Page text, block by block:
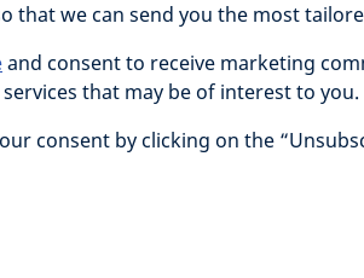
that we can send you the most
and consent to receive marketing
that may be of interest to you.
consent by clicking on the